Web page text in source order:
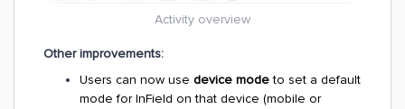
Activity overview
Other improvements:
Users can now use device modeto set a default
mode for InField on that device (mobile or